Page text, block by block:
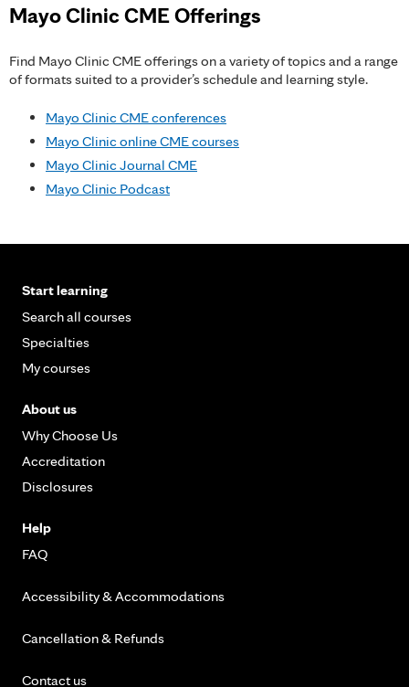
Mayo Clinic CME Offerings
Find Mayo Clinic CME offerings on a variety of topics and a range
of formats suited to a provider’s schedule and learning style.
Mayo Clinic CME conferences
Mayo Clinic online CME courses
Mayo Clinic Journal CME
Mayo Clinic Podcast
Start learning
Search all courses
Specialties
My courses
About us
Why Choose Us
Accreditation
Disclosures
Help
FAQ
Accessibility & Accommodations
Cancellation & Refunds
Contact us